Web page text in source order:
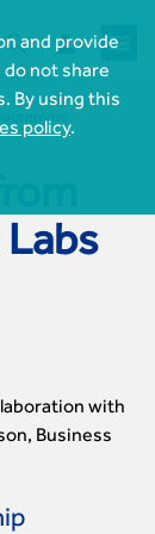
and provide
not share
By using this
policy.


 
with
Business